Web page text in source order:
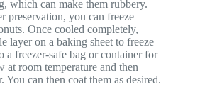
which can make them rubbery.
preservation, you can freeze
Once cooled completely,
layer on a baking sheet to freeze
a freezer-safe bag or container for
at room temperature and then
can then coat them as desired.